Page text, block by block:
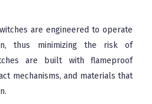
are engineered to operate
thus minimizing the risk of
are built with flameproof
mechanisms, and materials that